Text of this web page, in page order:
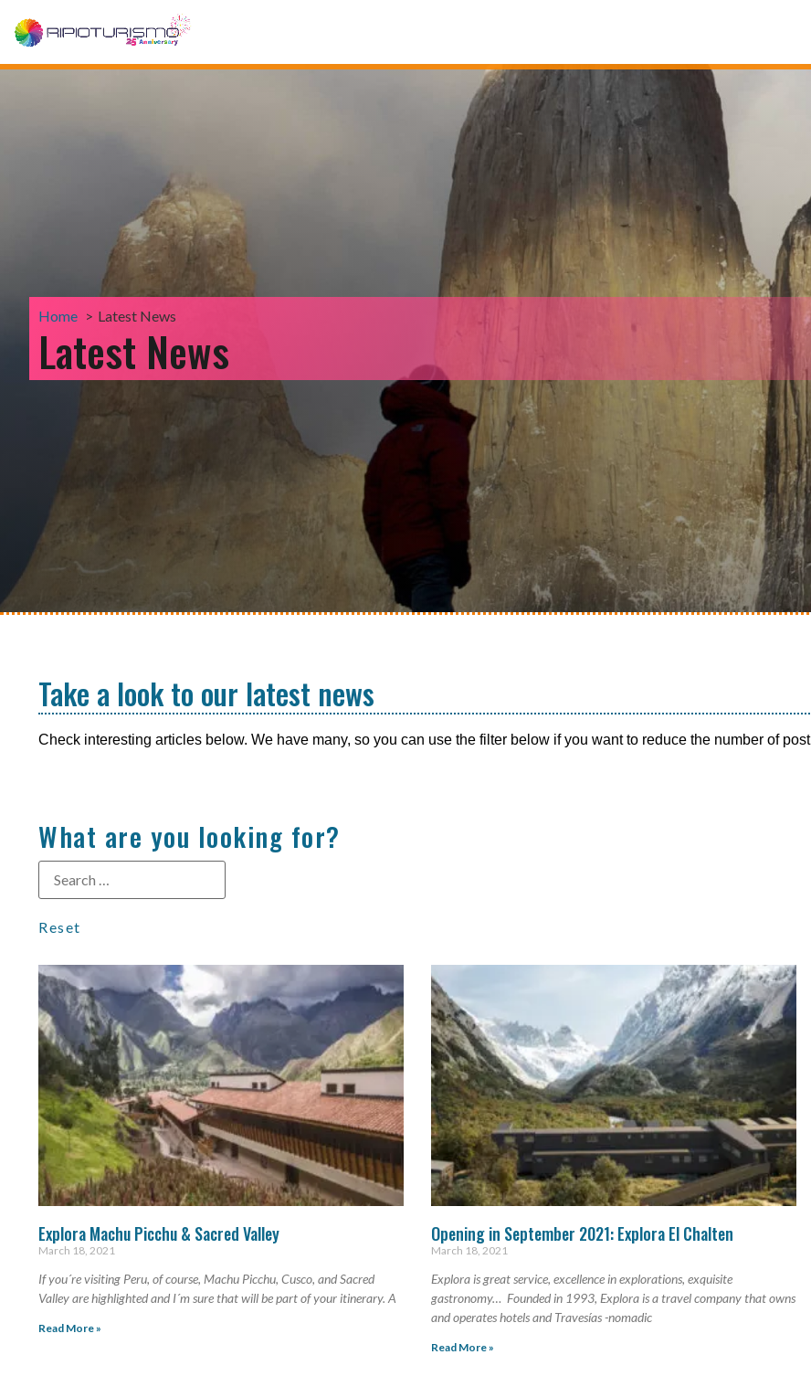
Home Latest News
Latest News
Take a look to our latest news
Check interesting articles below. We have many, so you can use the filter below if you want to reduce the number of post
What are you looking for?
Reset
Explora Machu Picchu & Sacred Valley
March 18, 2021
If you´re visiting Peru, of course, Machu Picchu, Cusco, and Sacred
Valley are highlighted and I´m sure that will be part of your itinerary. A
Read More »
Opening in September 2021: Explora El Chalten
March 18, 2021
Explora is great service, excellence in explorations, exquisite
gastronomy… Founded in 1993, Explora is a travel company that owns
and operates hotels and Travesías -nomadic
Read More »